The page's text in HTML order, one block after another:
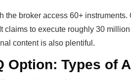
the broker access 60+ instruments.
claims to execute roughly 30
content is also plentiful.
Option: Types of